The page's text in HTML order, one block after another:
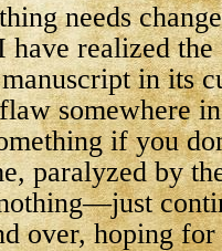
needs
have realized
in its
somewhere
if you
paralyzed by
over, hoping